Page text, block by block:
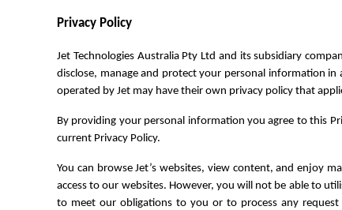
Privacy Policy
Jet Technologies Australia Pty Ltd and its subsidiary
disclose, manage and protect your personal information in
operated by Jet may have their own privacy policy that
By providing your personal information you agree to this
current Privacy Policy.
You can browse Jet’s websites, view content, and enjoy
access to our websites. However, you will not be able to
to meet our obligations to you or to process any